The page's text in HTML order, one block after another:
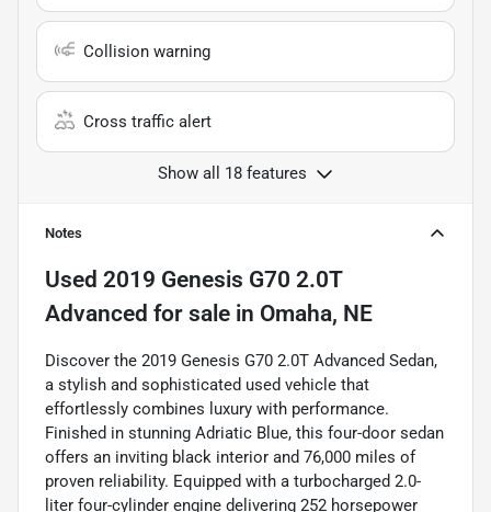
Collision warning
Cross traffic alert
Show all 18 features
Notes
Used 2019 Genesis G70 2.0T
Advanced for sale in Omaha, NE
Discover the 2019 Genesis G70 2.0T Advanced Sedan,
a stylish and sophisticated used vehicle that
effortlessly combines luxury with performance.
Finished in stunning Adriatic Blue, this four-door sedan
offers an inviting black interior and 76,000 miles of
proven reliability. Equipped with a turbocharged 2.0-
liter four-cylinder engine delivering 252 horsepower